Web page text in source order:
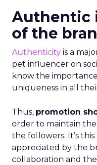
Authentic
of the
Authenticity is a
pet influencer on
know the
uniqueness in all
Thus, promotion
order to maintain
the followers. It’s
appreciated by the
collaboration and